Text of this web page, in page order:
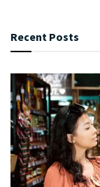
Recent Posts